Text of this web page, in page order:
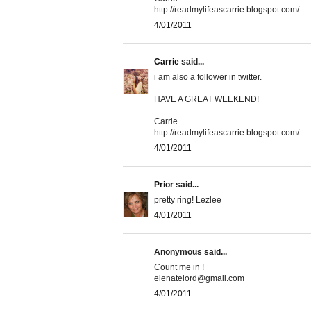
http://readmylifeascarrie.blogspot.com/
4/01/2011
Carrie said...
i am also a follower in twitter.
HAVE A GREAT WEEKEND!
Carrie
http://readmylifeascarrie.blogspot.com/
4/01/2011
Prior said...
pretty ring! Lezlee
4/01/2011
Anonymous said...
Count me in !
elenatelord@gmail.com
4/01/2011